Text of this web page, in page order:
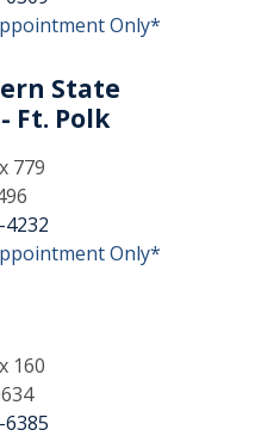
Only*
State
Ft. Polk
779
Only*
160